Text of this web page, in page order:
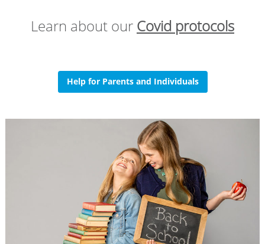
Learn about our Covid protocols
Help for Parents and Individuals